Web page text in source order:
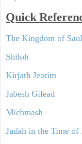
Quick
The Kingdom of Saul
Shiloh
Kirjath Jearim
Jabesh Gilead
Michmash
Judah in the Time of